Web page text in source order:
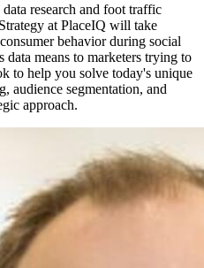
research and foot traffic
at PlaceIQ will take
behavior during social
means to marketers trying to
to help you solve today's unique
audience segmentation, and
approach.